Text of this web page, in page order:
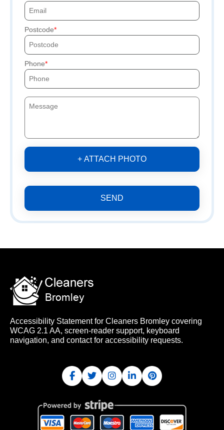
Postcode
Phone
+ ATTACH PHOTO
SEND
Accessibility Statement for Cleaners Bromley covering
WCAG 2.1 AA, screen-reader support, keyboard
navigation, and contact for accessibility requests.